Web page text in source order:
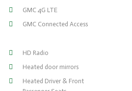
GMC 4G LTE
GMC Connected Access
HD Radio
Heated door mirrors
Heated Driver & Front